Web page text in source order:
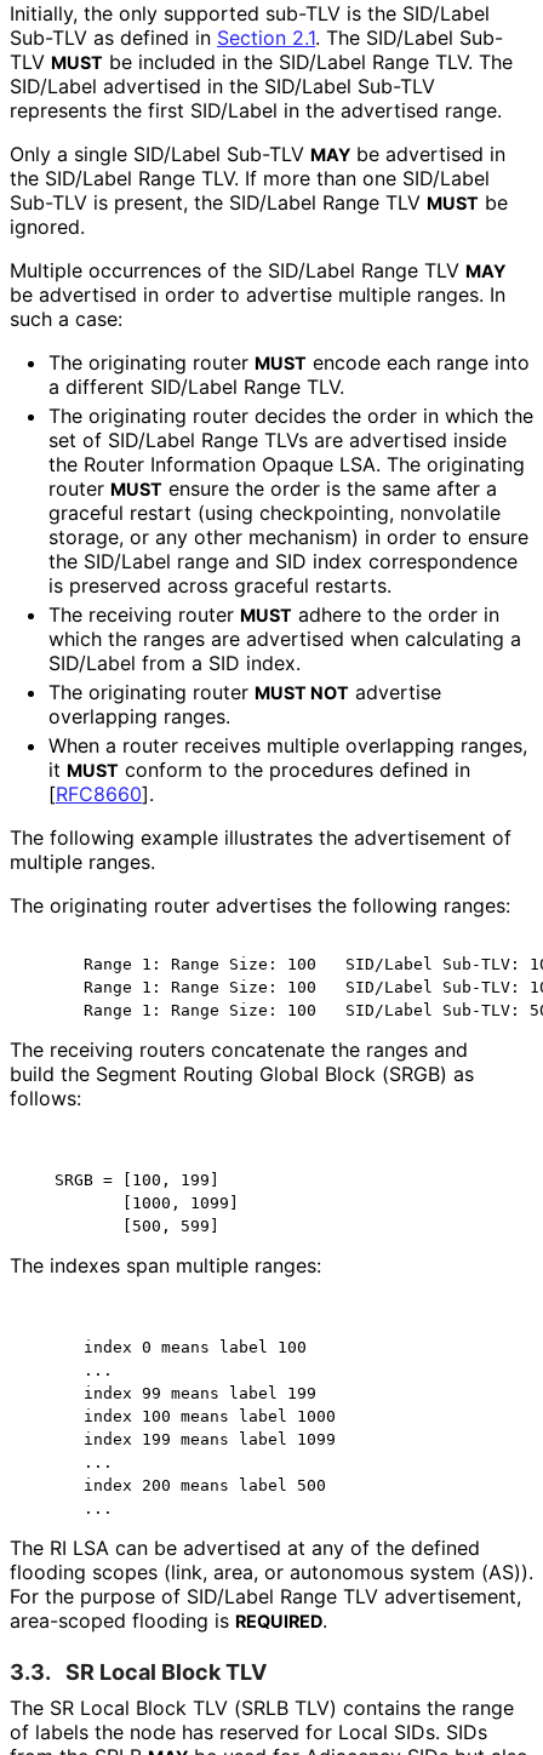
Initially, the only supported sub-TLV is the SID/Label
Sub-TLV as defined in Section 2.1. The SID/Label Sub-
TLV MUST be included in the SID/Label Range TLV. The
SID/Label advertised in the SID/Label Sub-TLV
represents the first SID/Label in the advertised range.
Only a single SID/Label Sub-TLV MAY be advertised in
the SID/Label Range TLV. If more than one SID/Label
Sub-TLV is present, the SID/Label Range TLV MUST be
ignored.
Multiple occurrences of the SID/Label Range TLV MAY
be advertised in order to advertise multiple ranges. In
such a case:
The originating router MUST encode each range into
a different SID/Label Range TLV.
The originating router decides the order in which the
set of SID/Label Range TLVs are advertised inside
the Router Information Opaque LSA. The originating
router MUST ensure the order is the same after a
graceful restart (using checkpointing, nonvolatile
storage, or any other mechanism) in order to ensure
the SID/Label range and SID index correspondence
is preserved across graceful restarts.
The receiving router MUST adhere to the order in
which the ranges are advertised when calculating a
SID/Label from a SID index.
The originating router MUST NOT advertise
overlapping ranges.
When a router receives multiple overlapping ranges,
it MUST conform to the procedures defined in
[RFC8660].
The following example illustrates the advertisement of
multiple ranges.
The originating router advertises the following ranges:
Range 1: Range Size: 100   SID/Label Sub-TLV:
Range 1: Range Size: 100   SID/Label Sub-TLV:
Range 1: Range Size: 100   SID/Label Sub-TLV:
The receiving routers concatenate the ranges and
build the Segment Routing Global Block (SRGB) as
follows:
   SRGB = [100, 199]
          [1000, 1099]
          [500, 599]
The indexes span multiple ranges:
      index 0 means label 100
      ...
      index 99 means label 199
      index 100 means label 1000
      index 199 means label 1099
      ...
      index 200 means label 500
      ...
The RI LSA can be advertised at any of the defined
flooding scopes (link, area, or autonomous system (AS)).
For the purpose of SID/Label Range TLV advertisement,
area-scoped flooding is REQUIRED.
3.3. SR Local Block TLV
The SR Local Block TLV (SRLB TLV) contains the range
of labels the node has reserved for Local SIDs. SIDs